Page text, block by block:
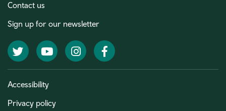
Contact us
Sign up for our newsletter
TwitterYouTubeInstagramFacebook
Accessibility
Privacy policy